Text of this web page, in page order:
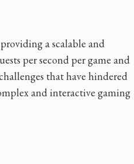
a scalable and
per second per game and
that have hindered
and interactive gaming